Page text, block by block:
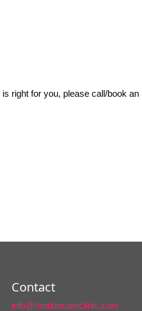
right for you, please call/book
Contact
info@motioncareclinic.com